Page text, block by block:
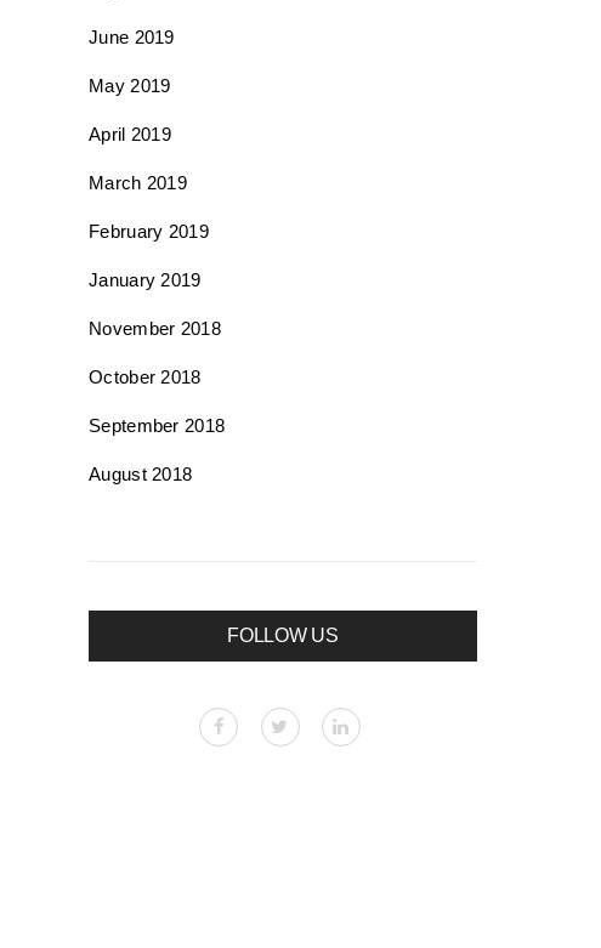
June 2019
May 2019
April 2019
March 2019
February 2019
January 2019
November 2018
October 2018
September 2018
August 2018
FOLLOW US